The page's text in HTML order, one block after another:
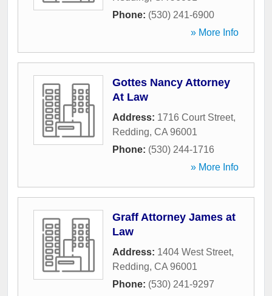
Phone: (530) 241-6900
» More Info
Gottes Nancy Attorney
At Law
Address: 1716 Court Street,
Redding, CA 96001
Phone: (530) 244-1716
» More Info
Graff Attorney James at
Law
Address: 1404 West Street,
Redding, CA 96001
Phone: (530) 241-9297